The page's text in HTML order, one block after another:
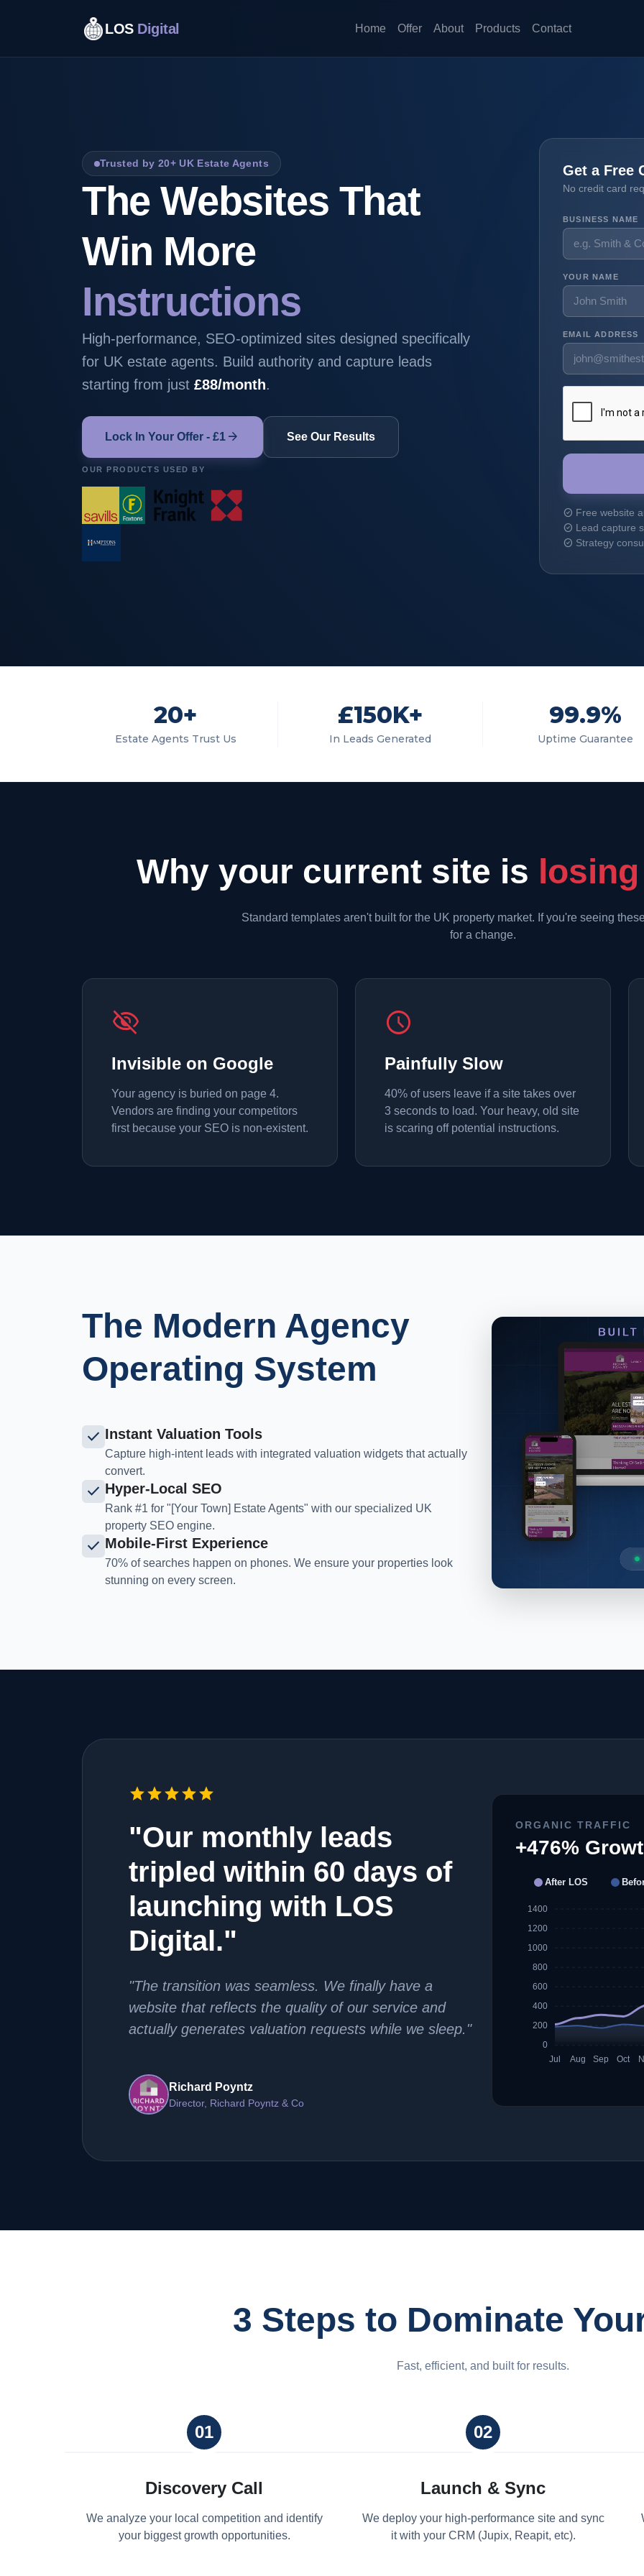
LOS Digital Home Offer About Products Contact
Trusted by 20+ UK Estate Agents
The Websites That
Win More
Instructions
High-performance, SEO-optimized sites designed specifically
for UK estate agents. Build authority and capture leads
starting from just £88/month.
Lock In Your Offer - £1 arrow_forward See Our Results
OUR PRODUCTS USED BY
Get a Free
No credit card
BUSINESS NAME
YOUR NAME
EMAIL ADDRESS
check_circle Free website
check_circle Lead capture
check_circle Strategy
20+
Estate Agents Trust Us
£150K+
In Leads Generated
99.9%
Uptime Guarantee
Why your current site is losing
Standard templates aren't built for the UK property market. If you're seeing
for a change.
visibility_off
Invisible on Google
Your agency is buried on page 4.
Vendors are finding your competitors
first because your SEO is non-existent.
schedule
Painfully Slow
40% of users leave if a site takes over
3 seconds to load. Your heavy, old site
is scaring off potential instructions.
The Modern Agency
Operating System
check Instant Valuation Tools
Capture high-intent leads with integrated valuation widgets that actually
convert.
check Hyper-Local SEO
Rank #1 for "[Your Town] Estate Agents" with our specialized UK
property SEO engine.
check Mobile-First Experience
70% of searches happen on phones. We ensure your properties look
stunning on every screen.
starstarstarstarstar
"Our monthly leads
tripled within 60 days of
launching with LOS
Digital."
"The transition was seamless. We finally have a
website that reflects the quality of our service and
actually generates valuation requests while we sleep."
Richard Poyntz
Director, Richard Poyntz & Co
ORGANIC TRAFFIC
+476%
After LOS
1400
1200
1000
800
600
400
200
0
Jul
Aug Sep Oct
3 Steps to Dominate
Fast, efficient, and built for results.
01
Discovery Call
We analyze your local competition and identify
your biggest growth opportunities.
02
Launch & Sync
We deploy your high-performance site and sync
it with your CRM (Jupix, Reapit, etc).